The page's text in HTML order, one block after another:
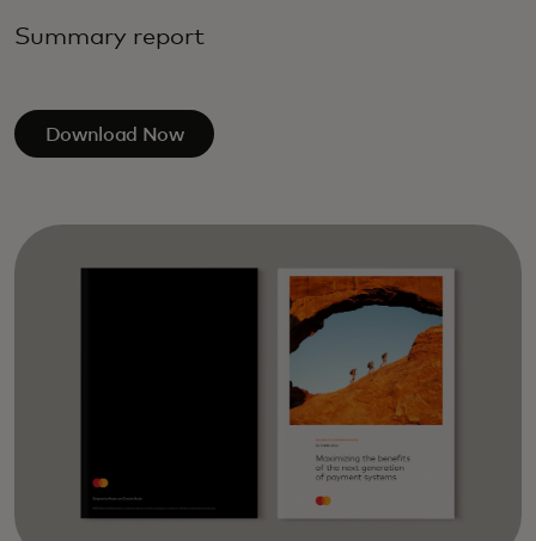
Summary report
Download Now